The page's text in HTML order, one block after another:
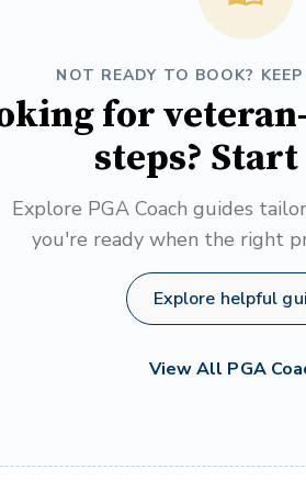
NOT READY TO BOOK?
for
steps?
Explore PGA Coach guides
you're ready when the right
Explore helpful
View All PGA